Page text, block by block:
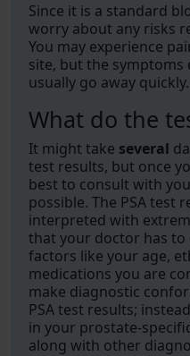
Since it is a standard
worry about any risks
You may experience
site, but the symptoms
usually go away quickly.
What do the
It might take several
test results, but once
best to consult with
possible. The PSA test
interpreted with
that your doctor has
factors like your age,
medications you are
make diagnostic
PSA test results;
in your prostate-
along with other